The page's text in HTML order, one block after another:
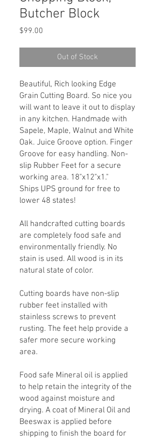
Butcher Block
$99.00
Out of Stock
Beautiful, Rich looking Edge
Grain Cutting Board. So nice you
will want to leave it out to display
in any kitchen. Handmade with
Sapele, Maple, Walnut and White
Oak. Juice Groove option. Finger
Groove for easy handling. Non-
slip Rubber Feet for a secure
working area. 18"x12"x1."
Ships UPS ground for free to
lower 48 states!
All handcrafted cutting boards
are completely food safe and
environmentally friendly. No
stain is used. All wood is in its
natural state of color.
Cutting boards have non-slip
rubber feet installed with
stainless screws to prevent
rusting. The feet help provide a
safer more secure working
area.
Food safe Mineral oil is applied
to help retain the integrity of the
wood against moisture and
drying. A coat of Mineral Oil and
Beeswax is applied before
shipping to finish the board for